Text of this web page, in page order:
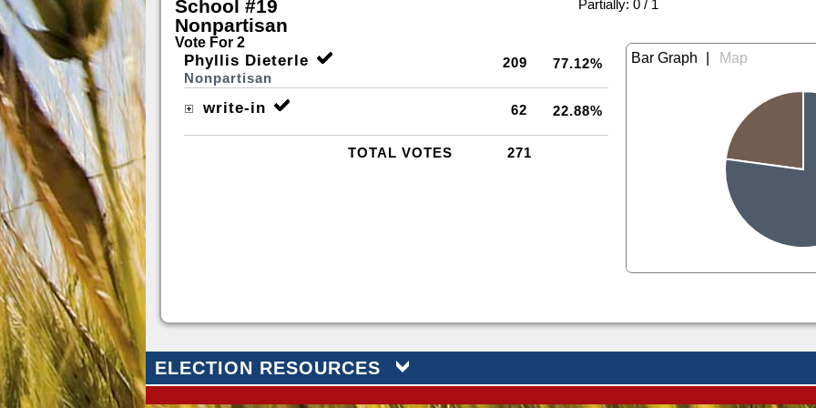
School #19
Nonpartisan
Vote For 2
Partially: 0 / 1
Phyllis Dieterle
Nonpartisan
209 77.12%
write-in 62 22.88%
TOTAL VOTES 271